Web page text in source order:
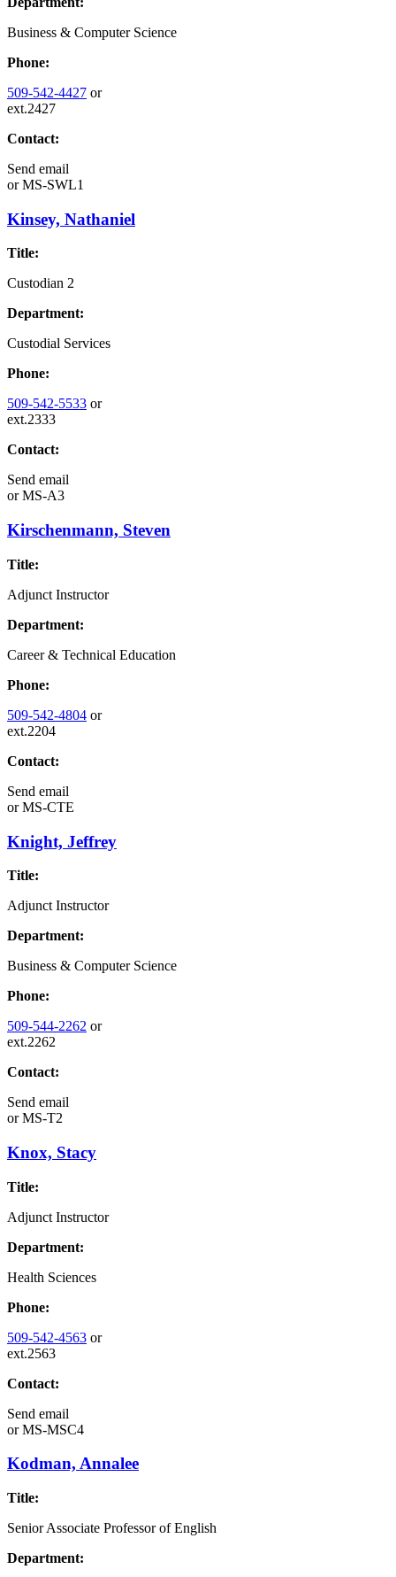
Business & Computer Science
Phone:
509-542-4427 or
ext.2427
Contact:
Send email
orMS-SWL1
Kinsey, Nathaniel
Title:
Custodian 2
Department:
Custodial Services
Phone:
509-542-5533 or
ext.2333
Contact:
Send email
orMS-A3
Kirschenmann, Steven
Title:
Adjunct Instructor
Department:
Career & Technical Education
Phone:
509-542-4804 or
ext.2204
Contact:
Send email
orMS-CTE
Knight, Jeffrey
Title:
Adjunct Instructor
Department:
Business & Computer Science
Phone:
509-544-2262 or
ext.2262
Contact:
Send email
orMS-T2
Knox, Stacy
Title:
Adjunct Instructor
Department:
Health Sciences
Phone:
509-542-4563 or
ext.2563
Contact:
Send email
orMS-MSC4
Kodman, Annalee
Title:
Senior Associate Professor of English
Department: